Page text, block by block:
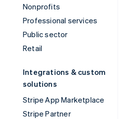
Nonprofits
Professional services
Public sector
Retail
Integrations & custom
solutions
Stripe App Marketplace
Stripe Partner